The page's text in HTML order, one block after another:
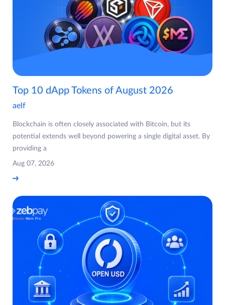
Top 10 dApp Tokens of August 2026
aelf
Blockchain is often closely associated with Bitcoin, but its
potential extends well beyond powering a single digital asset. By
providing a
Aug 07, 2026